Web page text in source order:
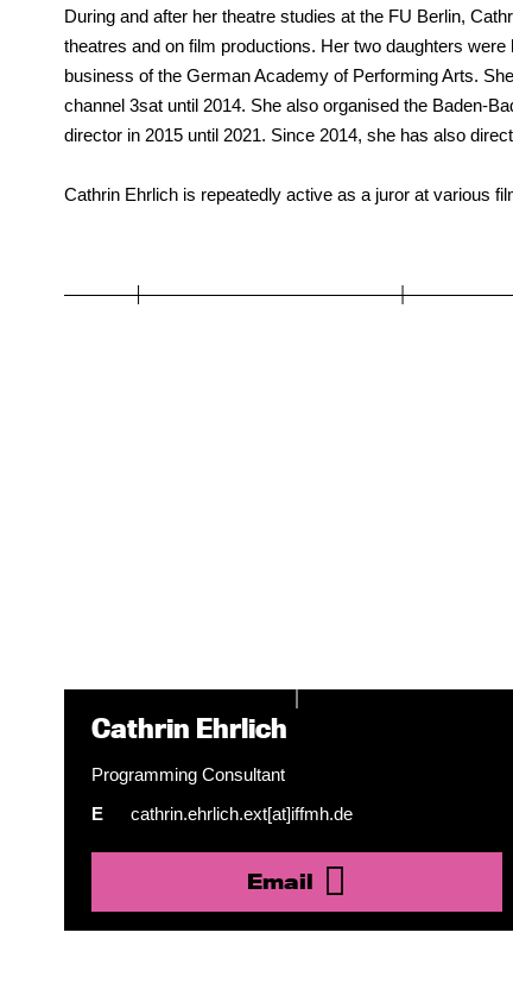
During and after her theatre studies at the FU Berlin,
theatres and on film productions. Her two daughters
business of the German Academy of Performing Arts.
channel 3sat until 2014. She also organised the Baden-
director in 2015 until 2021. Since 2014, she has also
Cathrin Ehrlich is repeatedly active as a juror at various
Cathrin Ehrlich
Programming Consultant
E
cathrin.ehrlich.ext[at]iffmh.de
Email